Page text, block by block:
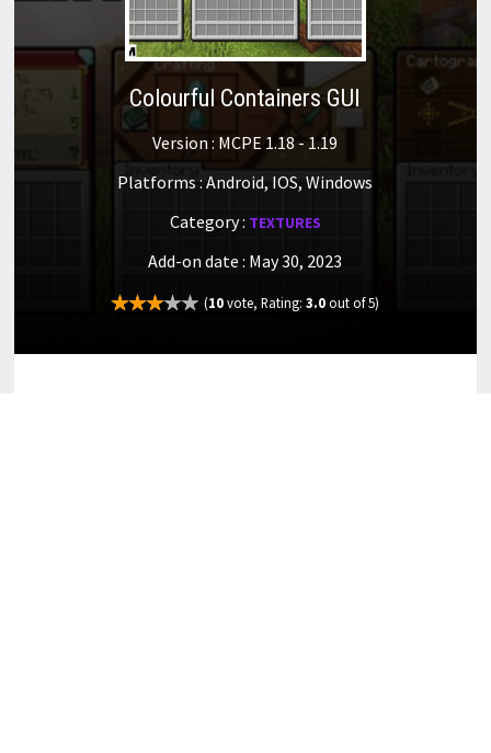
Colourful Containers GUI
Version : MCPE 1.18 - 1.19
Platforms : Android, IOS, Windows
Category : TEXTURES
Add-on date : May 30, 2023
(10vote, Rating:3.0out of 5)